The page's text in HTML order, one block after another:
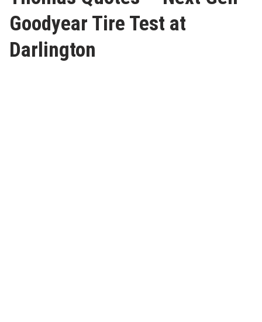
e
d
n
Goodyear Tire Test at
Darlington